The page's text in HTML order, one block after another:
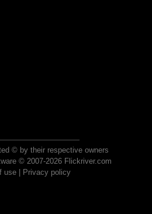
© by their respective owners
© 2007-2026 Flickriver.com
use| Privacy policy